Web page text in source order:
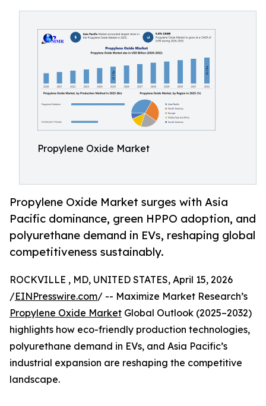
Propylene Oxide Market
Propylene Oxide Market surges with Asia
Pacific dominance, green HPPO adoption, and
polyurethane demand in EVs, reshaping global
competitiveness sustainably.
ROCKVILLE , MD, UNITED STATES, April 15, 2026
/EINPresswire.com/ -- Maximize Market Research’s
Propylene Oxide Market Global Outlook (2025–2032)
highlights how eco-friendly production technologies,
polyurethane demand in EVs, and Asia Pacific’s
industrial expansion are reshaping the competitive
landscape.